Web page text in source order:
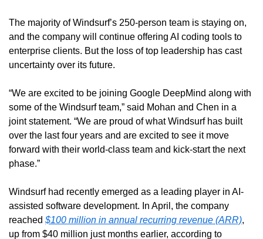
The majority of Windsurf’s 250-person team is staying on,
and the company will continue offering AI coding tools to
enterprise clients. But the loss of top leadership has cast
uncertainty over its future.
“We are excited to be joining Google DeepMind along with
some of the Windsurf team,” said Mohan and Chen in a
joint statement. “We are proud of what Windsurf has built
over the last four years and are excited to see it move
forward with their world-class team and kick-start the next
phase.”
Windsurf had recently emerged as a leading player in AI-
assisted software development. In April, the company
reached $100 million in annual recurring revenue (ARR),
up from $40 million just months earlier, according to